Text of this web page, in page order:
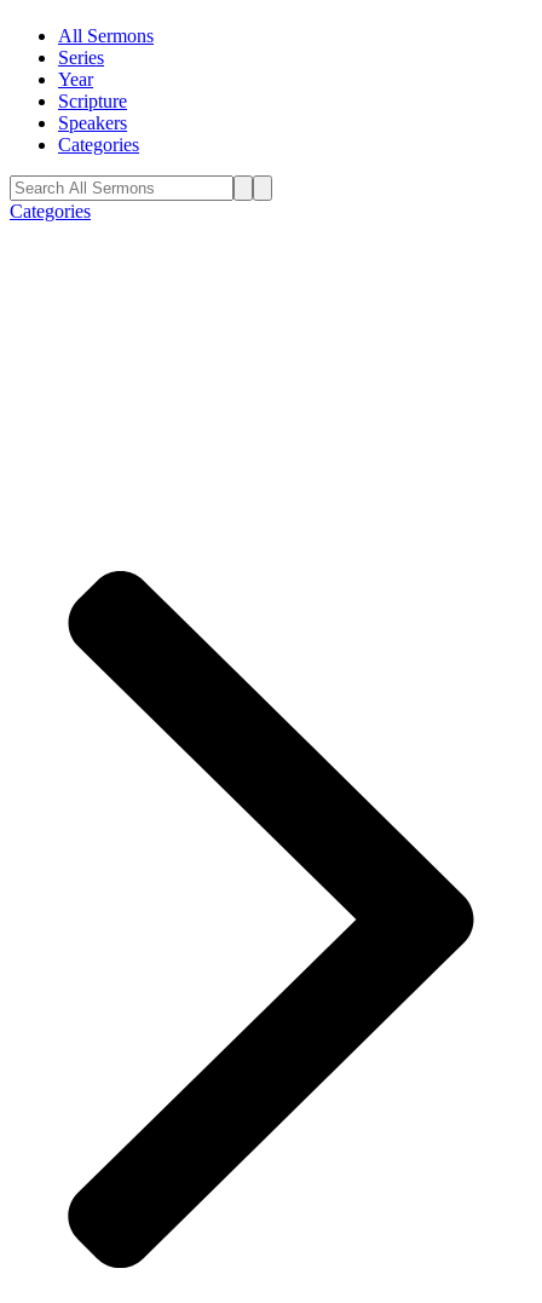
All Sermons
Series
Year
Scripture
Speakers
Categories
Categories